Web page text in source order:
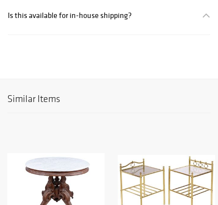
Is this available for in-house shipping?
Similar Items